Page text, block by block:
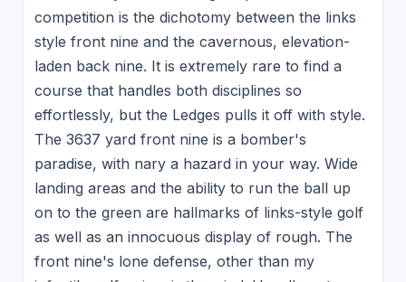
competition is the dichotomy between the links
style front nine and the cavernous, elevation-
laden back nine. It is extremely rare to find a
course that handles both disciplines so
effortlessly, but the Ledges pulls it off with style.
The 3637 yard front nine is a bomber's
paradise, with nary a hazard in your way. Wide
landing areas and the ability to run the ball up
on to the green are hallmarks of links-style golf
as well as an innocuous display of rough. The
front nine's lone defense, other than my